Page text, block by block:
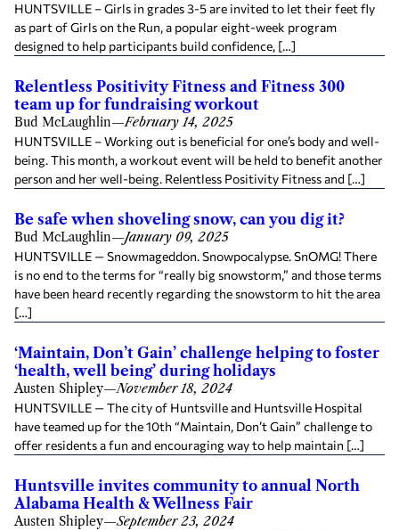
HUNTSVILLE – Girls in grades 3-5 are invited to let their feet fly
as part of Girls on the Run, a popular eight-week program
designed to help participants build confidence, […]
Relentless Positivity Fitness and Fitness 300
team up for fundraising workout
Bud McLaughlin—February 14, 2025
HUNTSVILLE – Working out is beneficial for one’s body and well-
being. This month, a workout event will be held to benefit another
person and her well-being. Relentless Positivity Fitness and […]
Be safe when shoveling snow, can you dig it?
Bud McLaughlin—January 09, 2025
HUNTSVILLE — Snowmageddon. Snowpocalypse. SnOMG! There
is no end to the terms for “really big snowstorm,” and those terms
have been heard recently regarding the snowstorm to hit the area
[…]
‘Maintain, Don’t Gain’ challenge helping to foster
‘health, well being’ during holidays
Austen Shipley—November 18, 2024
HUNTSVILLE — The city of Huntsville and Huntsville Hospital
have teamed up for the 10th “Maintain, Don’t Gain” challenge to
offer residents a fun and encouraging way to help maintain […]
Huntsville invites community to annual North
Alabama Health & Wellness Fair
Austen Shipley—September 23, 2024